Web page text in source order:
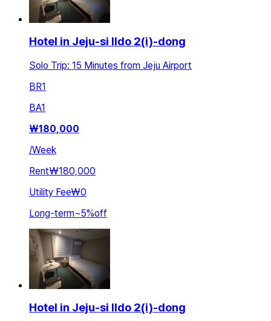
Hotel in Jeju-si Ildo 2(i)-dong
Solo Trip: 15 Minutes from Jeju Airport
BR1
BA1
₩180,000
/Week
Rent₩180,000
Utility Fee₩0
Long-term~5%off
Hotel in Jeju-si Ildo 2(i)-dong